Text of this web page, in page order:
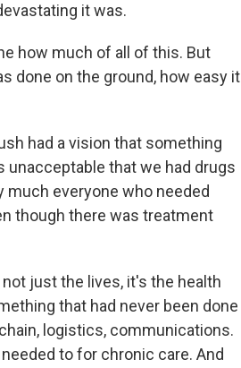
it was.
how much of all of this. But
done on the ground, how easy it
had a vision that something
unacceptable that we had drugs
everyone who needed
though there was treatment
just the lives, it's the health
that had never been done
logistics, communications.
to for chronic care. And